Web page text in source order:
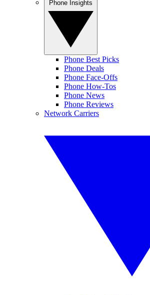
Phone Best Picks
Phone Deals
Phone Face-Offs
Phone How-Tos
Phone News
Phone Reviews
Network Carriers